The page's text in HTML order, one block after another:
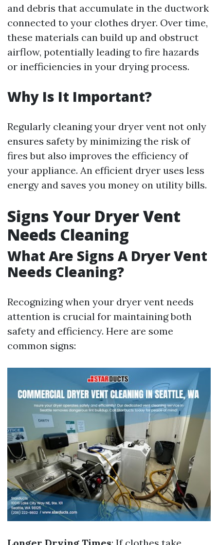
and debris that accumulate in the ductwork
connected to your clothes dryer. Over time,
these materials can build up and obstruct
airflow, potentially leading to fire hazards
or inefficiencies in your drying process.
Why Is It Important?
Regularly cleaning your dryer vent not only
ensures safety by minimizing the risk of
fires but also improves the efficiency of
your appliance. An efficient dryer uses less
energy and saves you money on utility bills.
Signs Your Dryer Vent
Needs Cleaning
What Are Signs A Dryer Vent
Needs Cleaning?
Recognizing when your dryer vent needs
attention is crucial for maintaining both
safety and efficiency. Here are some
common signs: